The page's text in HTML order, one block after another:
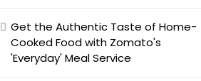
Get the Authentic Taste of Home-
Cooked Food with Zomato's
'Everyday' Meal Service